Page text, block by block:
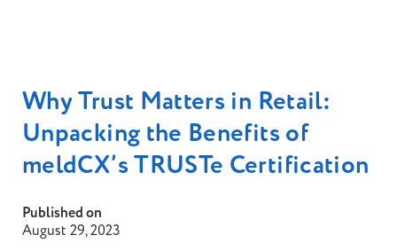
Why Trust Matters in Retail:
Unpacking the Benefits of
meldCX’s TRUSTe Certification
Published on
August 29, 2023